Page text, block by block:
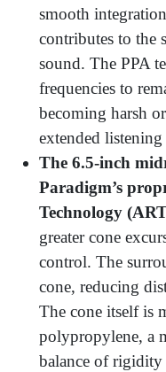
smooth
contributes to the
sound. The PPA
frequencies to
becoming harsh
extended listening
The 6.5-inch
Paradigm’s
Technology
greater cone
control. The
cone, reducing
The cone itself is
polypropylene, a
balance of